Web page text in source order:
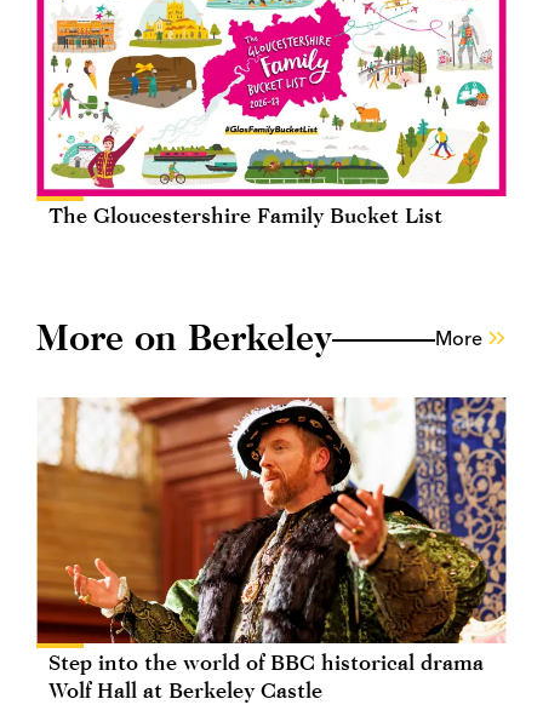
The Gloucestershire Family Bucket List
More on Berkeley More
Step into the world of BBC historical drama
Wolf Hall at Berkeley Castle